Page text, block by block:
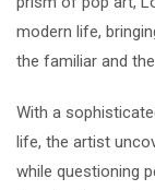
modern life,
the familiar and
With a
life, the artist
while questioning